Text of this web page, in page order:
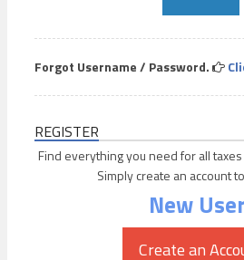
Forgot Username / Password.
REGISTER
Find everything you need for all
Simply create an account
New